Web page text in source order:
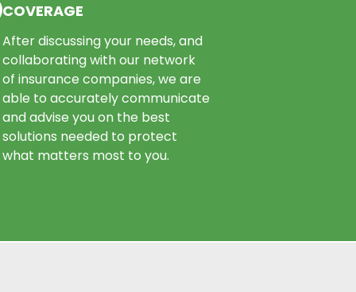
COVERAGE
After discussing your needs, and
collaborating with our network
of insurance companies, we are
able to accurately communicate
and advise you on the best
solutions needed to protect
what matters most to you.